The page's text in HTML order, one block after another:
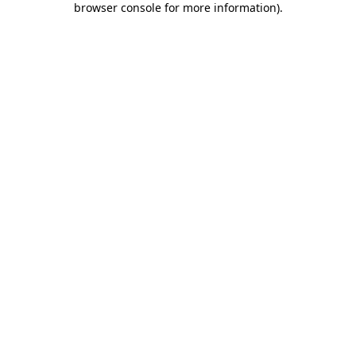
browser console for more information).